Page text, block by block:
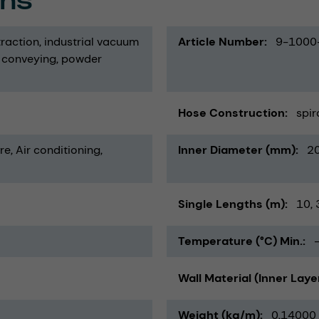
industrial vacuum
powder
Article Number 9-
Hose Construction
Air conditioning, Inner Diameter (mm)
Single Lengths (m) 10
Temperature (°C) Min.
Wall Material (Inner
Weight (kg/m) 0,14000